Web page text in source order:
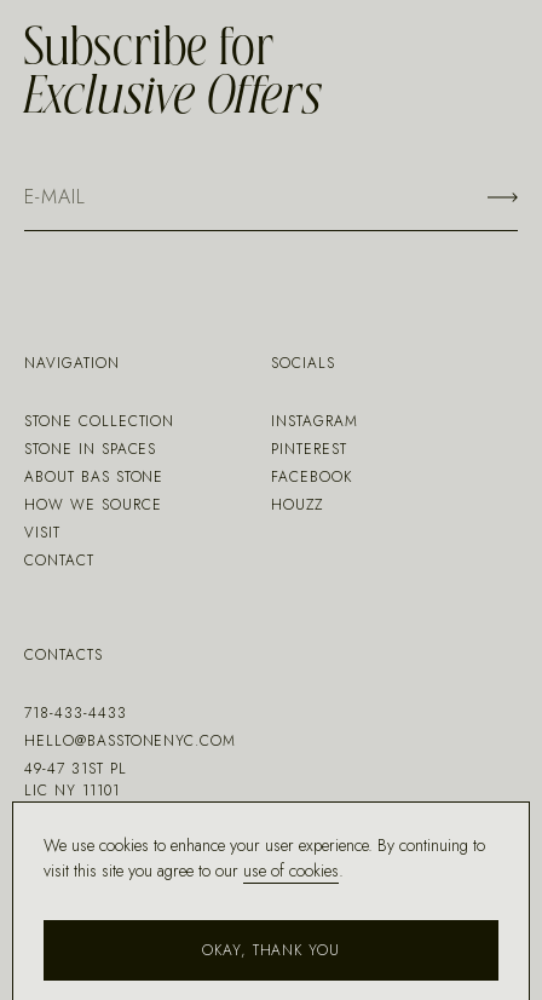
Subscribe for
Exclusive Offers
NAVIGATION
STONE COLLECTION
STONE IN SPACES
ABOUT BAS STONE
HOW WE SOURCE
VISIT
CONTACT
CONTACTS
718-433-4433
HELLO@BASSTONENYC.COM
49-47 31ST PL
LIC NY 11101
SOCIALS
INSTAGRAM
PINTEREST
FACEBOOK
HOUZZ
We use cookies to enhance your user experience. By continuing to
visit this site you agree to our use of cookies.
OKAY, THANK YOU